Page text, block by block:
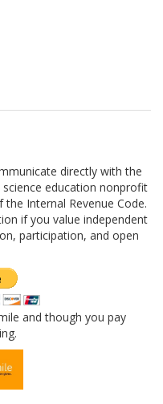
directly with the
science education nonprofit
Internal Revenue Code.
if you value independent
participation, and open
and though you pay